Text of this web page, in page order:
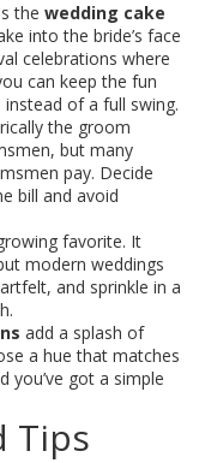
the wedding cake
into the bride’s face
celebrations where
can keep the fun
of a full swing.
the groom
but many
pay. Decide
bill and avoid
favorite. It
modern weddings
and sprinkle in a
add a splash of
a hue that matches
you’ve got a simple
Tips